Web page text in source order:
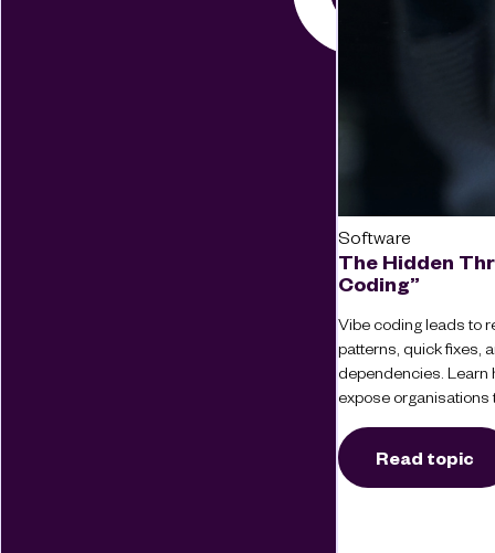
Software
The Hidden
Coding”
Vibe coding leads to
patterns, quick fixes,
dependencies. Learn
expose organisations
Read topic